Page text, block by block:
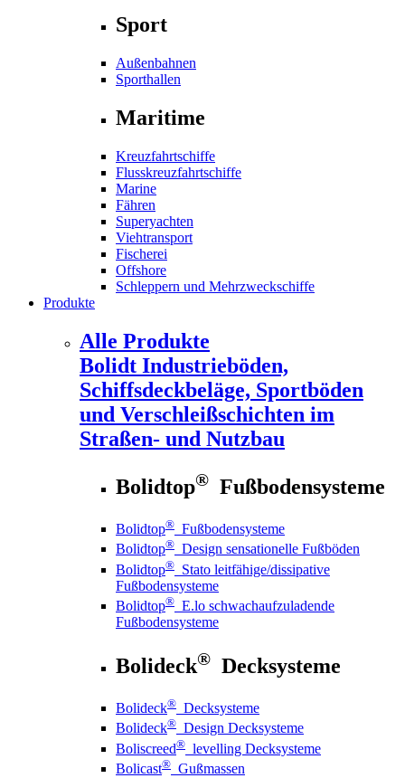
Sport
Außenbahnen
Sporthallen
Maritime
Kreuzfahrtschiffe
Flusskreuzfahrtschiffe
Marine
Fähren
Superyachten
Viehtransport
Fischerei
Offshore
Schleppern und Mehrzweckschiffe
Produkte
Alle Produkte
Bolidt Industrieböden,
Schiffsdeckbeläge, Sportböden
und Verschleißschichten im
Straßen- und Nutzbau
Bolidtop® Fußbodensysteme
Bolidtop® Fußbodensysteme
Bolidtop® Design sensationelle Fußböden
Bolidtop® Stato leitfähige/dissipative
Fußbodensysteme
Bolidtop® E.lo schwachaufzuladende
Fußbodensysteme
Bolideck® Decksysteme
Bolideck® Decksysteme
Bolideck® Design Decksysteme
Boliscreed® levelling Decksysteme
Bolicast® Gußmassen